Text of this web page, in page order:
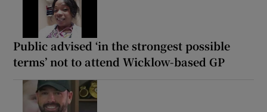
Public advised ‘in the strongest possible
terms’ not to attend Wicklow-based GP